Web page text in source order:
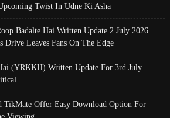
Twist In Udne Ki Asha
Badalte Hai Written Update 2 July 2026
Drive Leaves Fans On The Edge
(YRKKH) Written Update For 3rd July
TikMate Offer Easy Download Option For
Viewing